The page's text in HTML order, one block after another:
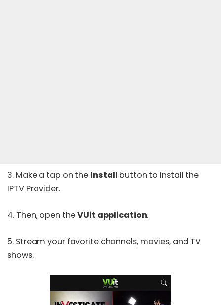
3. Make a tap on the Install button to install the
IPTV Provider.
4. Then, open theVUit application.
5. Stream your favorite channels, movies, and TV
shows.